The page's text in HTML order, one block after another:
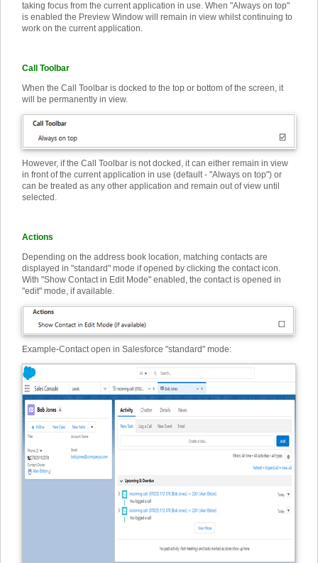
taking focus from the current application in use. When "Always on top"
is enabled the Preview Window will remain in view whilst continuing to
work on the current application.
Call Toolbar
When the Call Toolbar is docked to the top or bottom of the screen, it
will be permanently in view.
However, if the Call Toolbar is not docked, it can either remain in view
in front of the current application in use (default - "Always on top") or
can be treated as any other application and remain out of view until
selected.
Actions
Depending on the address book location, matching contacts are
displayed in "standard" mode if opened by clicking the contact icon.
With "Show Contact in Edit Mode" enabled, the contact is opened in
"edit" mode, if available.
Example-Contact open in Salesforce "standard" mode: